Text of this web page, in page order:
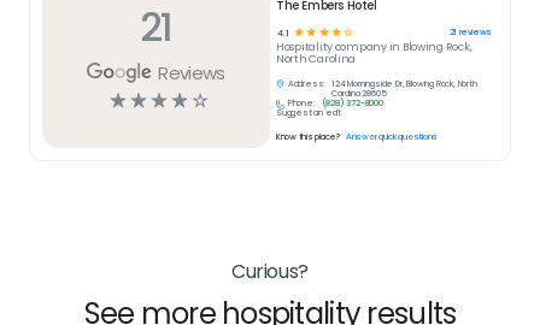
21
Reviews
☆☆☆☆☆
The Embers Hotel
4.1 ☆☆ ☆ ☆☆ 21 reviews
Hospitalitycompany in Blowing Rock,
North Carolina
Address:
124 Morningside Dr, Blowing Rock, North
Carolina 28605
Phone:
(828) 372-8000
Suggest an edit
Know this place? Answer quick questions
Curious?
See more hospitality results